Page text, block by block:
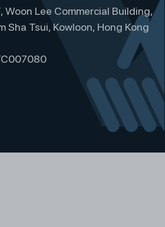
Woon Lee Commercial Building,
Sha Tsui, Kowloon, Hong Kong